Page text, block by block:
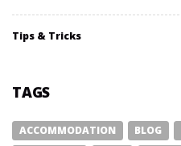
Tips & Tricks
TAGS
ACCOMMODATION BLOG